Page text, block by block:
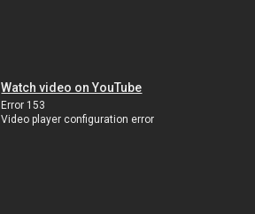
Watch video on YouTube
Error 153
Video player configuration error